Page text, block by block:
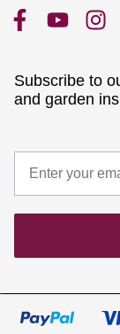
Subscribe to
and garden